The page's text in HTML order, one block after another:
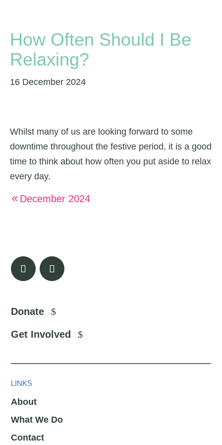
How Often Should I Be
Relaxing?
16 December 2024
Whilst many of us are looking forward to some
downtime throughout the festive period, it is a good
time to think about how often you put aside to relax
every day.
December 2024
Donate
Get Involved
LINKS
About
What We Do
Contact